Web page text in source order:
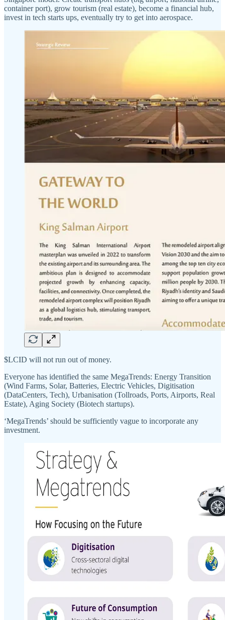
container port), grow tourism (real estate), become a financial hub,
invest in tech starts ups, eventually try to get into aerospace.
$LCID will not run out of money.
Everyone has identified the same MegaTrends: Energy Transition
(Wind Farms, Solar, Batteries, Electric Vehicles, Digitisation
(DataCenters, Tech), Urbanisation (Tollroads, Ports, Airports, Real
Estate), Aging Society (Biotech startups).
‘MegaTrends’ should be sufficiently vague to incorporate any
investment.